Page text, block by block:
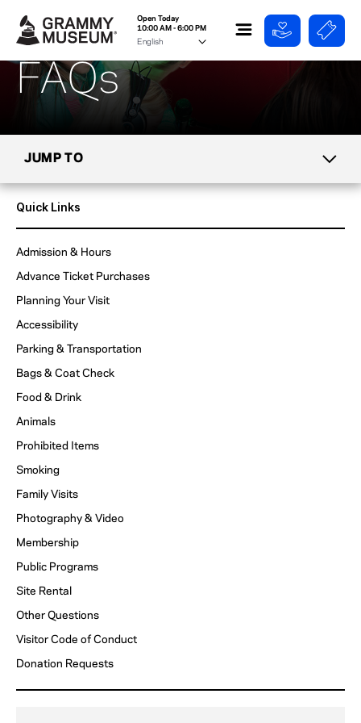
Open Today
10:00 AM - 6:00 PM
FAQs
JUMP TO
TICKETS
GROUPS & TOURS
DIRECTIONS
& PARKING
ACCESSIBILITY
HOST AN EVENT
Quick Links
Admission & Hours
Advance Ticket Purchases
Planning Your Visit
Accessibility
Parking & Transportation
Bags & Coat Check
Food & Drink
Animals
Prohibited Items
Smoking
Family Visits
Photography & Video
Membership
Public Programs
Site Rental
Other Questions
Visitor Code of Conduct
Donation Requests